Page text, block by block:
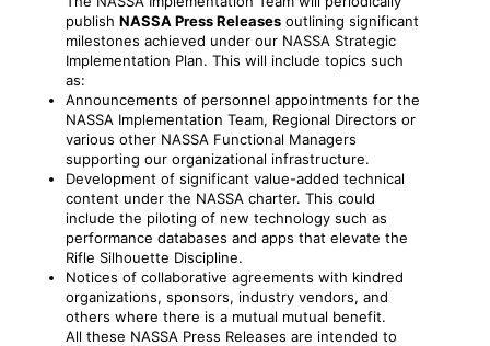
publish NASSA Press Releases outlining significant
milestones achieved under our NASSA Strategic
Implementation Plan. This will include topics such
as:
Announcements of personnel appointments for the
NASSA Implementation Team, Regional Directors or
various other NASSA Functional Managers
supporting our organizational infrastructure.
Development of significant value-added technical
content under the NASSA charter. This could
include the piloting of new technology such as
performance databases and apps that elevate the
Rifle Silhouette Discipline.
Notices of collaborative agreements with kindred
organizations, sponsors, industry vendors, and
others where there is a mutual mutual benefit.
All these NASSA Press Releases are intended to